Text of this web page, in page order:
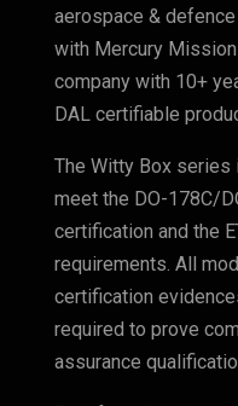
aerospace &
with Mercury
company with 10+
DAL certifiable
The Witty Box
meet the DO-178C/
certification and the
requirements. All
certification
required to prove
assurance